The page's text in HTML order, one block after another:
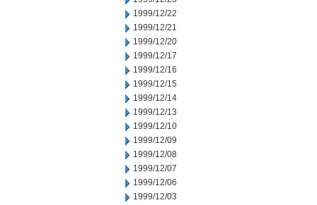
1999/12/22
1999/12/21
1999/12/20
1999/12/17
1999/12/16
1999/12/15
1999/12/14
1999/12/13
1999/12/10
1999/12/09
1999/12/08
1999/12/07
1999/12/06
1999/12/03